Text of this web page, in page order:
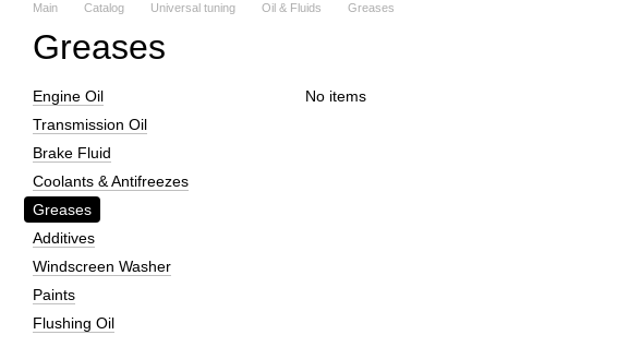
Main Catalog Universal tuning Oil & Fluids Greases
Greases
No items
Engine Oil
Transmission Oil
Brake Fluid
Coolants & Antifreezes
Greases
Additives
Windscreen Washer
Paints
Flushing Oil